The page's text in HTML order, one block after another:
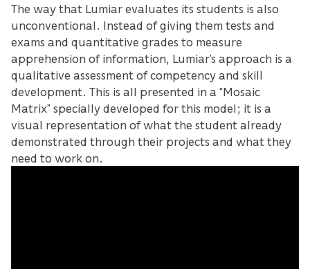
The way that Lumiar evaluates its students is also
unconventional. Instead of giving them tests and
exams and quantitative grades to measure
apprehension of information, Lumiar’s approach is a
qualitative assessment of competency and skill
development. This is all presented in a “Mosaic
Matrix” specially developed for this model; it is a
visual representation of what the student already
demonstrated through their projects and what they
need to work on.